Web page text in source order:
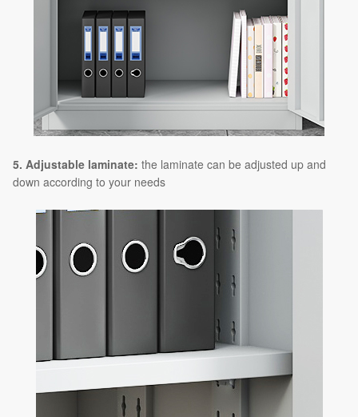
5. Adjustable laminate: the laminate can be adjusted up and
down according to your needs